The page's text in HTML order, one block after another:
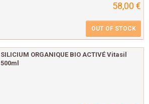
58,00 €
OUT OF STOCK
SILICIUM ORGANIQUE BIO ACTIVÉ Vitasil
500ml